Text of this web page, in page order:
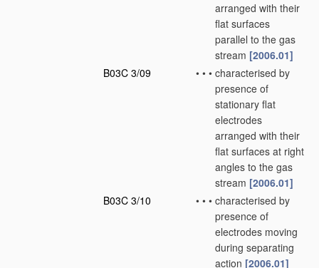
arranged with their
flat surfaces
parallel to the gas
stream [2006.01]
B03C 3/09
• • • characterised by
presence of
stationary flat
electrodes
arranged with their
flat surfaces at right
angles to the gas
stream [2006.01]
B03C 3/10
• • • characterised by
presence of
electrodes moving
during separating
action [2006.01]